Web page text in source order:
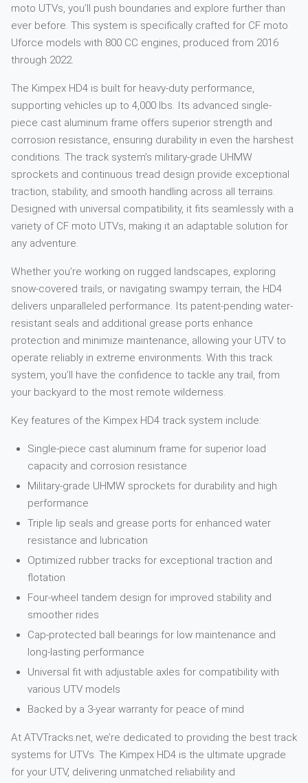
moto UTVs, you’ll push boundaries and explore further than
ever before. This system is specifically crafted for CF moto
Uforce models with 800 CC engines, produced from 2016
through 2022.
The Kimpex HD4 is built for heavy-duty performance,
supporting vehicles up to 4,000 lbs. Its advanced single-
piece cast aluminum frame offers superior strength and
corrosion resistance, ensuring durability in even the harshest
conditions. The track system’s military-grade UHMW
sprockets and continuous tread design provide exceptional
traction, stability, and smooth handling across all terrains.
Designed with universal compatibility, it fits seamlessly with a
variety of CF moto UTVs, making it an adaptable solution for
any adventure.
Whether you’re working on rugged landscapes, exploring
snow-covered trails, or navigating swampy terrain, the HD4
delivers unparalleled performance. Its patent-pending water-
resistant seals and additional grease ports enhance
protection and minimize maintenance, allowing your UTV to
operate reliably in extreme environments. With this track
system, you’ll have the confidence to tackle any trail, from
your backyard to the most remote wilderness.
Key features of the Kimpex HD4 track system include:
Single-piece cast aluminum frame for superior load
capacity and corrosion resistance
Military-grade UHMW sprockets for durability and high
performance
Triple lip seals and grease ports for enhanced water
resistance and lubrication
Optimized rubber tracks for exceptional traction and
flotation
Four-wheel tandem design for improved stability and
smoother rides
Cap-protected ball bearings for low maintenance and
long-lasting performance
Universal fit with adjustable axles for compatibility with
various UTV models
Backed by a 3-year warranty for peace of mind
At ATVTracks.net, we’re dedicated to providing the best track
systems for UTVs. The Kimpex HD4 is the ultimate upgrade
for your UTV, delivering unmatched reliability and